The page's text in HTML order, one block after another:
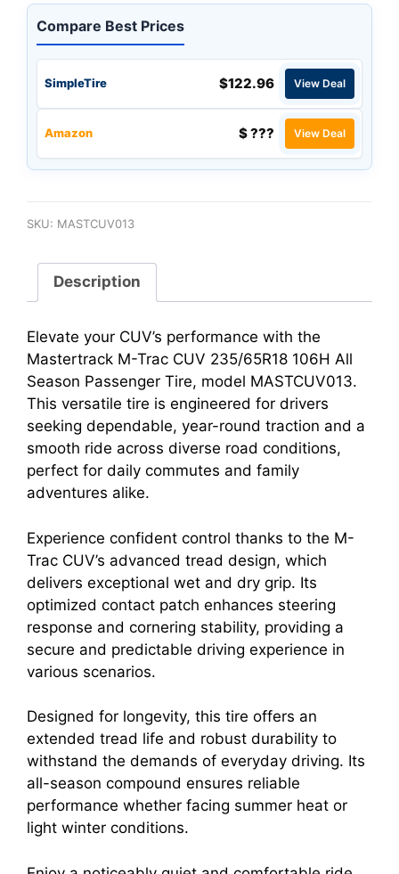
Compare Best Prices
SimpleTire $122.96 View Deal
Amazon $ ??? View Deal
SKU: MASTCUV013
Description
Elevate your CUV’s performance with the
Mastertrack M-Trac CUV 235/65R18 106H All
Season Passenger Tire, model MASTCUV013.
This versatile tire is engineered for drivers
seeking dependable, year-round traction and a
smooth ride across diverse road conditions,
perfect for daily commutes and family
adventures alike.
Experience confident control thanks to the M-
Trac CUV’s advanced tread design, which
delivers exceptional wet and dry grip. Its
optimized contact patch enhances steering
response and cornering stability, providing a
secure and predictable driving experience in
various scenarios.
Designed for longevity, this tire offers an
extended tread life and robust durability to
withstand the demands of everyday driving. Its
all-season compound ensures reliable
performance whether facing summer heat or
light winter conditions.